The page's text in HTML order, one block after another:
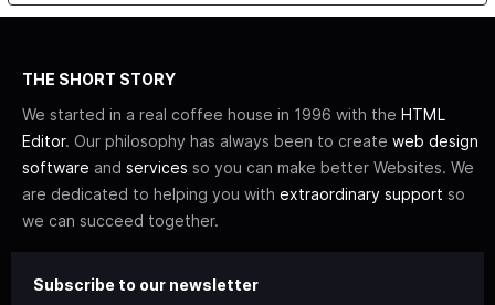
THE SHORT STORY
We started in a real coffee house in 1996 with the HTML
Editor. Our philosophy has always been to create web design
software and services so you can make better Websites. We
are dedicated to helping you with extraordinary support so
we can succeed together.
Subscribe to our newsletter